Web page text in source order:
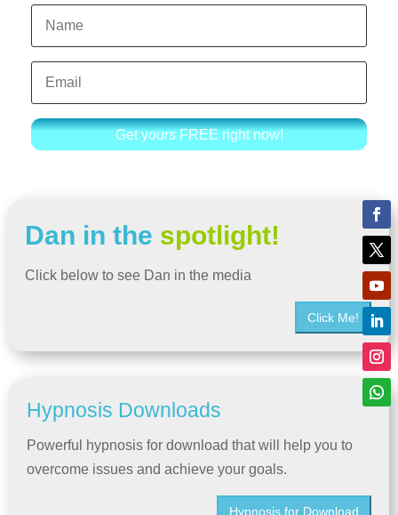
Get yours FREE right now!
Dan in the spotlight!
Click below to see Dan in the media
Click Me!
Hypnosis Downloads
Powerful hypnosis for download that will help you to
overcome issues and achieve your goals.
Hypnosis for Download